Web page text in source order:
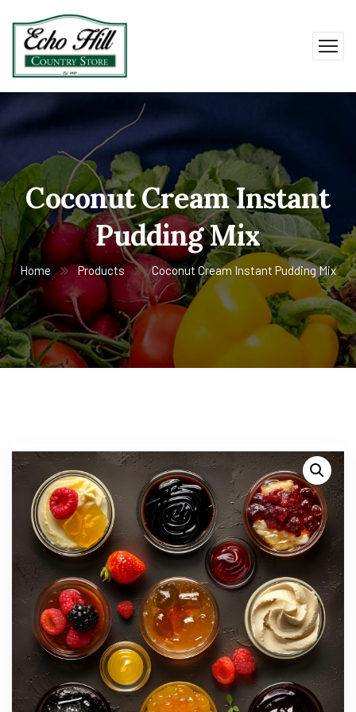
Coconut Cream Instant
Pudding Mix
Home Products Coconut Cream Instant Pudding Mix